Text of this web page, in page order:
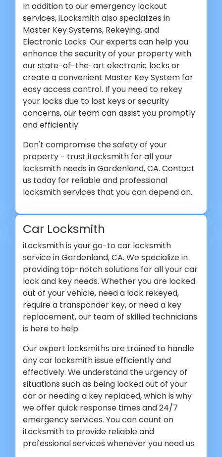
In addition to our emergency lockout
services, iLocksmith also specializes in
Master Key Systems, Rekeying, and
Electronic Locks. Our experts can help you
enhance the security of your property with
our state-of-the-art electronic locks or
create a convenient Master Key System for
easy access control. If you need to rekey
your locks due to lost keys or security
concerns, our team can assist you promptly
and efficiently.
Don't compromise the safety of your
property - trust iLocksmith for all your
locksmith needs in Gardenland, CA. Contact
us today for reliable and professional
locksmith services that you can depend on.
Car Locksmith
iLocksmith is your go-to car locksmith
service in Gardenland, CA. We specialize in
providing top-notch solutions for all your car
lock and key needs. Whether you are locked
out of your vehicle, need a lock rekeyed,
require a transponder key, or need a key
replacement, our team of skilled technicians
is here to help.
Our expert locksmiths are trained to handle
any car locksmith issue efficiently and
effectively. We understand the urgency of
situations such as being locked out of your
car or needing a key replaced, which is why
we offer quick response times and 24/7
emergency services. You can count on
iLocksmith to provide reliable and
professional services whenever you need us.